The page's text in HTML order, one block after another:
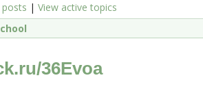
| View active topics
36Evoa